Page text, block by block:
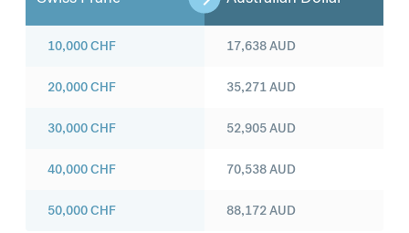
10,000CHF
20,000CHF
30,000CHF
40,000CHF
50,000CHF
17,638AUD
35,271AUD
52,905AUD
70,538AUD
88,172AUD